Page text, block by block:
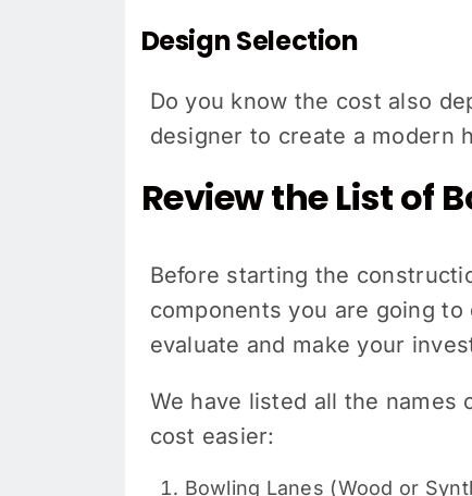
Design Selection
Do you know the cost also
designer to create a modern
Review the List of
Before starting the
components you are going
evaluate and make your
We have listed all the
cost easier:
Bowling Lanes (Wood or